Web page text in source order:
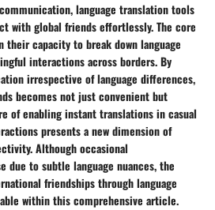
language translation tools
with global friends effortlessly. The core
capacity to break down language
interactions across borders. By
irrespective of language differences,
becomes not just convenient but
of enabling instant translations in casual
presents a new dimension of
Although occasional
due to subtle language nuances, the
friendships through language
within this comprehensive article.